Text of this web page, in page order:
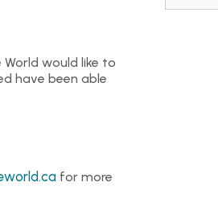
would like to
have been able
for more